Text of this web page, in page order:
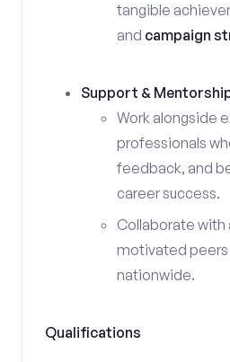
tangible
and campaign
Support &
Work alongside
professionals
feedback, and
career success.
Collaborate with
motivated peers
nationwide.
Qualifications